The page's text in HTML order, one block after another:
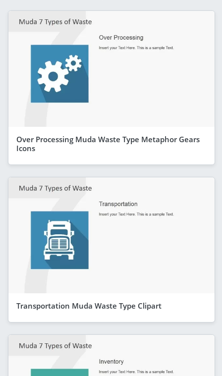
Over Processing Muda Waste Type Metaphor Gears
Icons
Transportation Muda Waste Type Clipart